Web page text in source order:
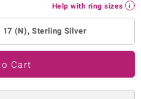
Help with ring sizes
17 (N), Sterling Silver
Cart